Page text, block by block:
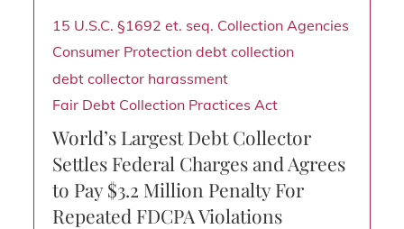
15 U.S.C. §1692 et. seq. Collection Agencies
Consumer Protection debt collection
debt collector harassment
Fair Debt Collection Practices Act
World’s Largest Debt Collector
Settles Federal Charges and Agrees
to Pay $3.2 Million Penalty For
Repeated FDCPA Violations